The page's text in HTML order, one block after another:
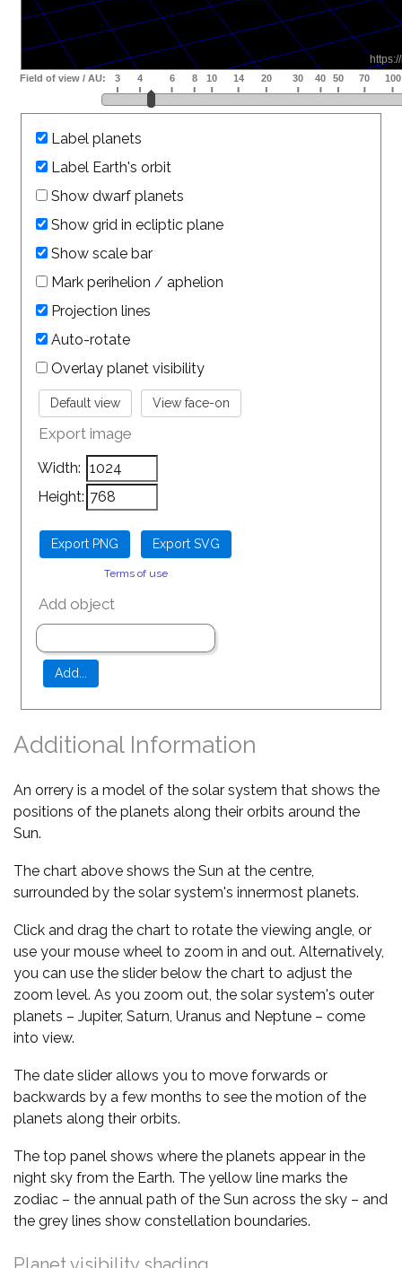
Label planets
Label Earth's orbit
Show dwarf planets
Show grid in ecliptic plane
Show scale bar
Mark perihelion / aphelion
Projection lines
Auto-rotate
Overlay planet visibility
Export image
Width:
Height:
Terms of use
Add object
Additional Information
An orrery is a model of the solar system that shows the
positions of the planets along their orbits around the
Sun.
The chart above shows the Sun at the centre,
surrounded by the solar system's innermost planets.
Click and drag the chart to rotate the viewing angle, or
use your mouse wheel to zoom in and out. Alternatively,
you can use the slider below the chart to adjust the
zoom level. As you zoom out, the solar system's outer
planets – Jupiter, Saturn, Uranus and Neptune – come
into view.
The date slider allows you to move forwards or
backwards by a few months to see the motion of the
planets along their orbits.
The top panel shows where the planets appear in the
night sky from the Earth. The yellow line marks the
zodiac – the annual path of the Sun across the sky – and
the grey lines show constellation boundaries.